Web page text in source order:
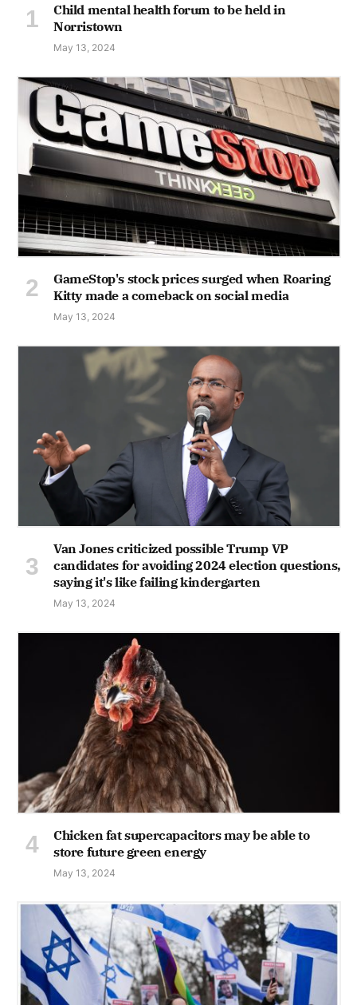
Child mental health forum to be held in
Norristown
May 13, 2024
GameStop's stock prices surged when Roaring
Kitty made a comeback on social media
May 13, 2024
Van Jones criticized possible Trump VP
candidates for avoiding 2024 election questions,
saying it's like failing kindergarten
May 13, 2024
Chicken fat supercapacitors may be able to
store future green energy
May 13, 2024